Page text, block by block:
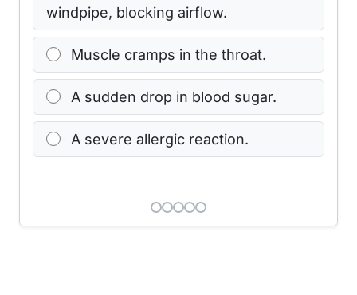
windpipe, blocking airflow.
Muscle cramps in the throat.
A sudden drop in blood sugar.
A severe allergic reaction.